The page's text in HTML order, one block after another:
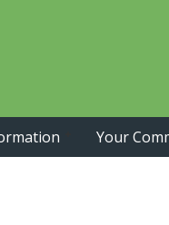
Your